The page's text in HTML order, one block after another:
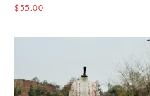
$55.00
multiple